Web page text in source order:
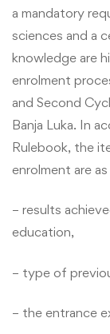
a mandatory
sciences and a
knowledge are
enrolment
and Second
Banja Luka. In
Rulebook, the
enrolment are
– results
education,
– type of
– the entrance